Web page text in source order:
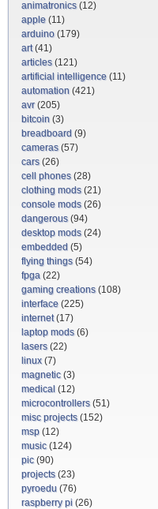
animatronics(12)
apple (11)
arduino (179)
art(41)
articles(121)
artificial intelligence (11)
automation (421)
avr(205)
bitcoin (3)
breadboard (9)
cameras(57)
cars(26)
cell phones(28)
clothing mods(21)
console mods(26)
dangerous(94)
desktop mods(24)
embedded (5)
flying things(54)
fpga (22)
gaming creations(108)
interface (225)
internet(17)
laptop mods(6)
lasers(22)
linux(7)
magnetic(3)
medical (12)
microcontrollers(51)
misc projects(152)
msp (12)
music(124)
pic(90)
projects(23)
pyroedu (76)
raspberry pi (26)